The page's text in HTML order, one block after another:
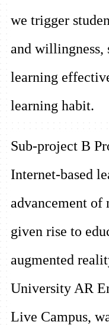
we trigger
and willingness,
learning
learning habit.
Sub-project B
Internet-based
advancement of
given rise to
augmented
University AR
Live Campus,